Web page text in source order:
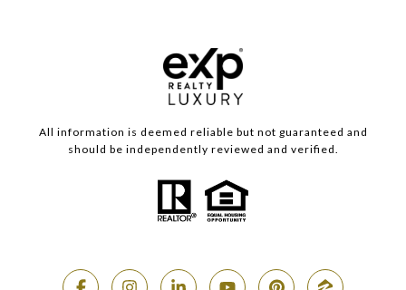
All information is deemed reliable but not guaranteed and
should be independently reviewed and verified.